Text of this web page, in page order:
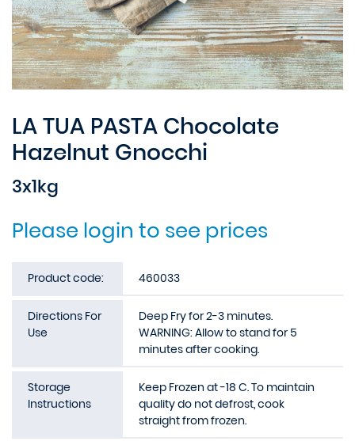
LA TUA PASTA Chocolate
Hazelnut Gnocchi
3x1kg
Please login to see prices
Product code: 460033
Directions For
Use
Deep Fry for 2-3 minutes.
WARNING: Allow to stand for 5
minutes after cooking.
Storage
Instructions
Keep Frozen at -18 C. To maintain
quality do not defrost, cook
straight from frozen.